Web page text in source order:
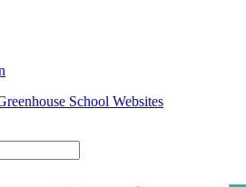
School Websites